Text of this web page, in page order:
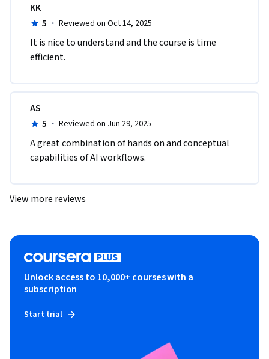
KK
5 · Reviewed on Oct 14, 2025
It is nice to understand and the course is time
efficient.
AS
5 · Reviewed on Jun 29, 2025
A great combination of hands on and conceptual
capabilities of AI workflows.
View more reviews
Unlock access to 10,000+ courses with a
subscription
Start trial